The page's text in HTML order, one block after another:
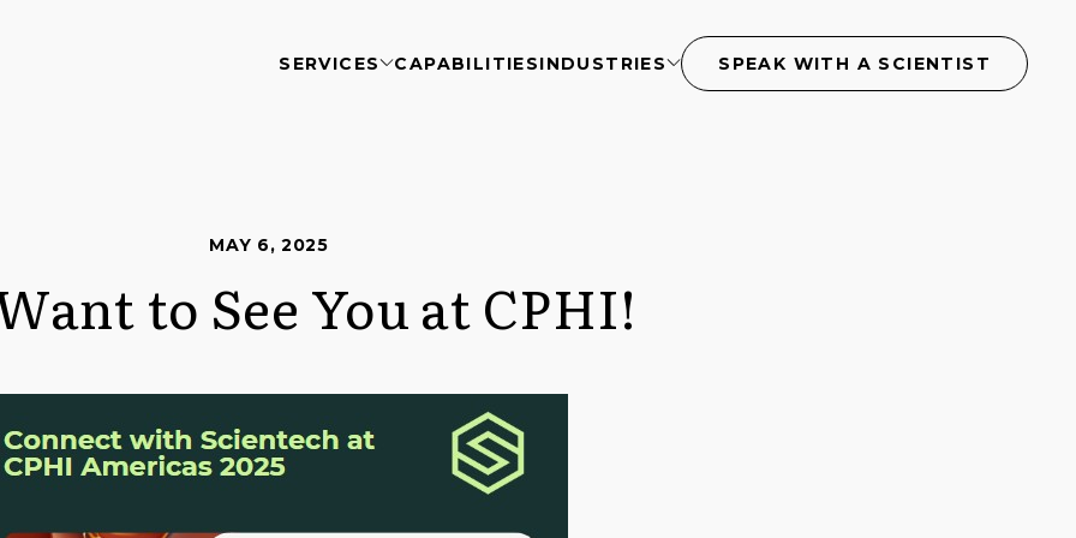
SERVICES CAPABILITIESINDUSTRIES SPEAK WITH A SCIENTIST
MAY 6, 2025
to See You at CPHI!